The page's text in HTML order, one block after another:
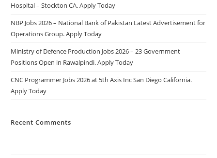
Hospital – Stockton CA. Apply Today
NBP Jobs 2026 – National Bank of Pakistan Latest Advertisement for
Operations Group. Apply Today
Ministry of Defence Production Jobs 2026 – 23 Government
Positions Open in Rawalpindi. Apply Today
CNC Programmer Jobs 2026 at 5th Axis Inc San Diego California.
Apply Today
Recent Comments